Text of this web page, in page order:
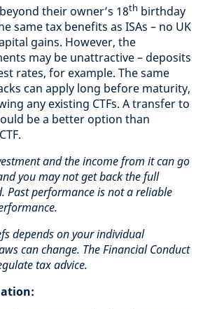
their owner’s 18th birthday
same tax benefits as ISAs – no UK
gains. However, the
may be unattractive – deposits
rates, for example. The same
can apply long before maturity,
any existing CTFs. A transfer to
be a better option than
and the income from it can go
you may not get back the full
Past performance is not a reliable
depends on your individual
can change. The Financial Conduct
tax advice.